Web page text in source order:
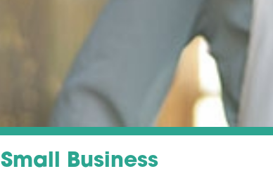
Small Business